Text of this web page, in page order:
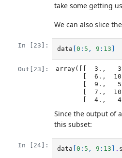
take some getting
We can also slice
In [23]: data [0 : 5 , 9 : 13
Out[23]:
array([[  3.,
[
Since the output of
this subset:
In [24]: data [0 : 5 , 9 : 13 .